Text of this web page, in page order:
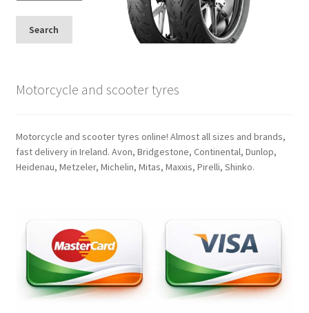
Search
Motorcycle and scooter tyres
Motorcycle and scooter tyres online! Almost all sizes and brands,
fast delivery in Ireland. Avon, Bridgestone, Continental, Dunlop,
Heidenau, Metzeler, Michelin, Mitas, Maxxis, Pirelli, Shinko.